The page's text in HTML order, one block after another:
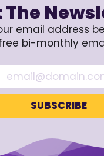
The
email address
bi-monthly